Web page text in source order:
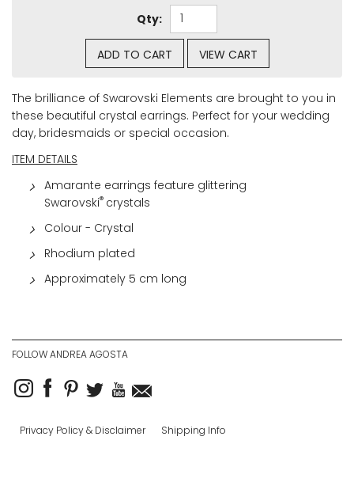
Qty:
ADD TO CART VIEW CART
The brilliance of Swarovski Elements are brought to you in
these beautiful crystal earrings. Perfect for your wedding
day, bridesmaids or special occasion.
ITEM DETAILS
Amarante earrings feature glittering
Swarovski® crystals
Colour - Crystal
Rhodium plated
Approximately 5 cm long
FOLLOW ANDREA AGOSTA
Privacy Policy & Disclaimer
Shipping Info